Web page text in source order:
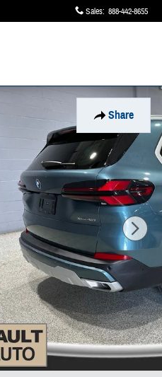
Sales: 888-442-8655
Share